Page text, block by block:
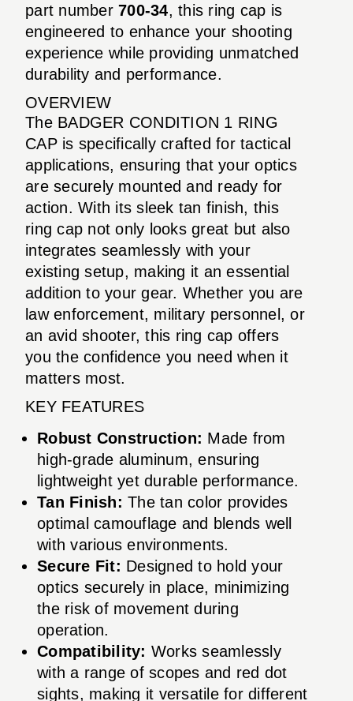
part number 700-34, this ring cap is
engineered to enhance your shooting
experience while providing unmatched
durability and performance.
OVERVIEW
The BADGER CONDITION 1 RING
CAP is specifically crafted for tactical
applications, ensuring that your optics
are securely mounted and ready for
action. With its sleek tan finish, this
ring cap not only looks great but also
integrates seamlessly with your
existing setup, making it an essential
addition to your gear. Whether you are
law enforcement, military personnel, or
an avid shooter, this ring cap offers
you the confidence you need when it
matters most.
KEY FEATURES
Robust Construction: Made from
high-grade aluminum, ensuring
lightweight yet durable performance.
Tan Finish: The tan color provides
optimal camouflage and blends well
with various environments.
Secure Fit: Designed to hold your
optics securely in place, minimizing
the risk of movement during
operation.
Compatibility: Works seamlessly
with a range of scopes and red dot
sights, making it versatile for different